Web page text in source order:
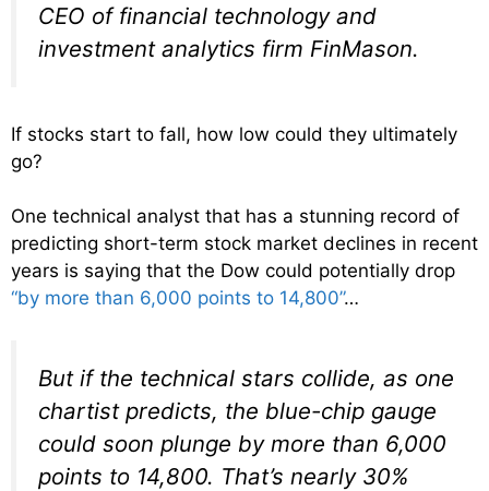
CEO of financial technology and
investment analytics firm FinMason.
If stocks start to fall, how low could they ultimately
go?
One technical analyst that has a stunning record of
predicting short-term stock market declines in recent
years is saying that the Dow could potentially drop
“by more than 6,000 points to 14,800”…
But if the technical stars collide, as one
chartist predicts, the blue-chip gauge
could soon plunge by more than 6,000
points to 14,800. That’s nearly 30%